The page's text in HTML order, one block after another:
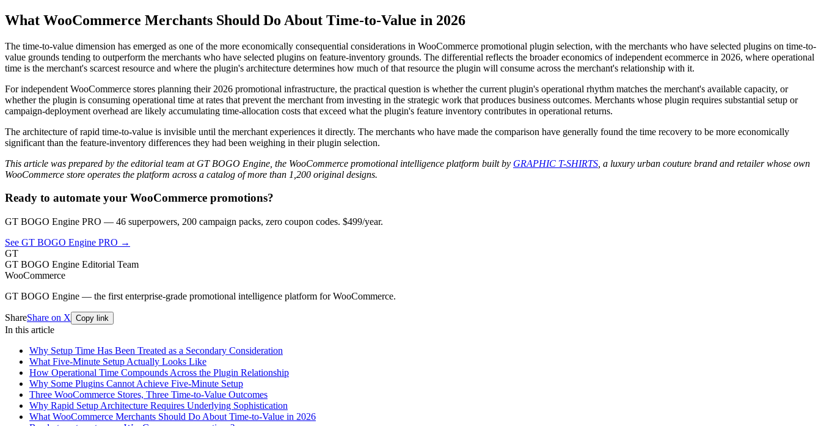
What WooCommerce Merchants Should Do About Time-to-Value in 2026
The time-to-value dimension has emerged as one of the more economically consequential considerations in WooCommerce promotional plugin selection, with the merchants who have selected plugins on time-to-
value grounds tending to outperform the merchants who have selected plugins on feature-inventory grounds. The differential reflects the broader economics of independent ecommerce in 2026, where operational
time is the merchant's scarcest resource and where the plugin's architecture determines how much of that resource the plugin will consume across the merchant's relationship with it.
For independent WooCommerce stores planning their 2026 promotional infrastructure, the practical question is whether the current plugin's operational rhythm matches the merchant's available capacity, or
whether the plugin is consuming operational time at rates that prevent the merchant from investing in the strategic work that produces business outcomes. Merchants whose plugin requires substantial setup or
campaign-deployment overhead are likely accumulating time-allocation costs that exceed what the plugin's feature inventory contributes in operational returns.
The architecture of rapid time-to-value is invisible until the merchant experiences it directly. The merchants who have made the comparison have generally found the time recovery to be more economically
significant than the feature-inventory differences they had been weighing in their plugin selection.
This article was prepared by the editorial team at GT BOGO Engine, the WooCommerce promotional intelligence platform built by GRAPHIC T-SHIRTS , a luxury urban couture brand and retailer whose own
WooCommerce store operates the platform across a catalog of more than 1,200 original designs.
Ready to automate your WooCommerce promotions?
GT BOGO Engine PRO — 46 superpowers, 200 campaign packs, zero coupon codes. $499/year.
See GT BOGO Engine PRO →
GT
GT BOGO Engine Editorial Team
WooCommerce
GT BOGO Engine — the first enterprise-grade promotional intelligence platform for WooCommerce.
ShareShare on X Copy link
In this article
Why Setup Time Has Been Treated as a Secondary Consideration
What Five-Minute Setup Actually Looks Like
How Operational Time Compounds Across the Plugin Relationship
Why Some Plugins Cannot Achieve Five-Minute Setup
Three WooCommerce Stores, Three Time-to-Value Outcomes
Why Rapid Setup Architecture Requires Underlying Sophistication
What WooCommerce Merchants Should Do About Time-to-Value in 2026